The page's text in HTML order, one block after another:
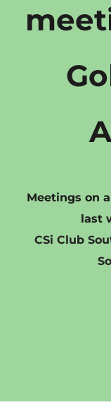
Meetings on
last
CSi Club